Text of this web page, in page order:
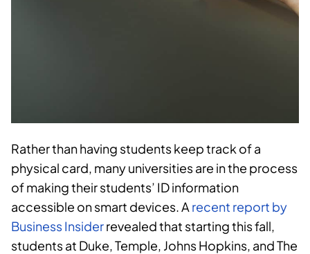
Rather than having students keep track of a
physical card, many universities are in the process
of making their students’ ID information
accessible on smart devices. A recent report by
Business Insiderrevealed that starting this fall,
students at Duke, Temple, Johns Hopkins, and The